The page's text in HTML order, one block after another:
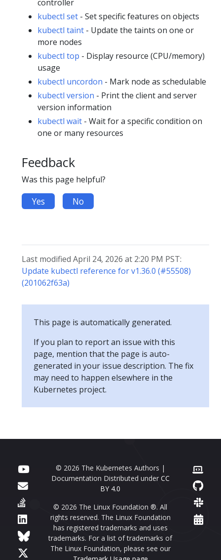
controller
kubectl set - Set specific features on objects
kubectl taint - Update the taints on one or
more nodes
kubectl top - Display resource (CPU/memory)
usage
kubectl uncordon - Mark node as schedulable
kubectl version - Print the client and server
version information
kubectl wait - Wait for a specific condition on
one or many resources
Feedback
Was this page helpful?
Yes No
Last modified April 24, 2026 at 2:20 PM PST:
Update kubectl reference for v1.36.0 (#55508)
(201062f63a)
This page is automatically generated.
If you plan to report an issue with this
page, mention that the page is auto-
generated in your issue description. The fix
may need to happen elsewhere in the
Kubernetes project.
© 2026 The Kubernetes Authors |
Documentation Distributed under CC
BY 4.0
© 2026 The Linux Foundation ®. All
rights reserved. The Linux Foundation
has registered trademarks and uses
trademarks. For a list of trademarks of
The Linux Foundation, please see our